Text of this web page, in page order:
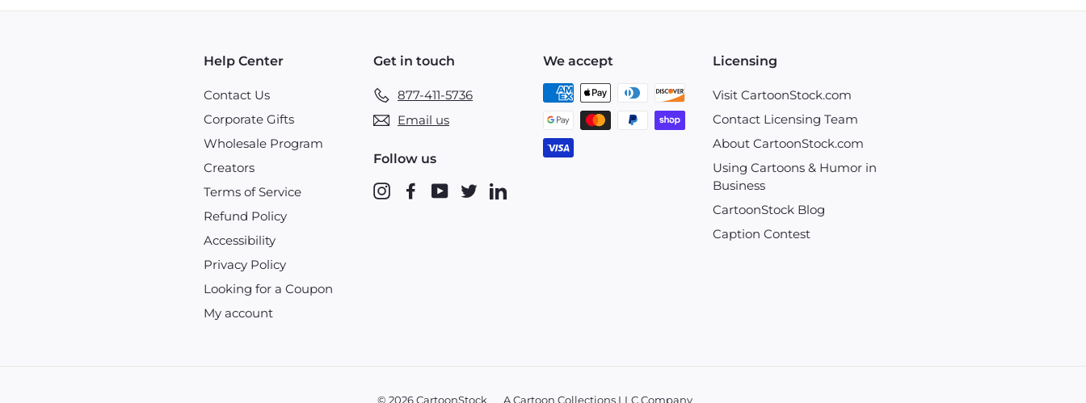
Help Center
Contact Us
Corporate Gifts
Wholesale Program
Creators
Terms of Service
Refund Policy
Accessibility
Privacy Policy
Looking for a Coupon
My account
Get in touch
877-411-5736
Email us
Follow us
InstagramFacebookYouTube
Twitter
We accept Licensing
Visit CartoonStock.com
Contact Licensing Team
About CartoonStock.com
Using Cartoons & Humor in
Business
CartoonStock Blog
Caption Contest
© 2026 CartoonStock A Cartoon Collections LLC Company